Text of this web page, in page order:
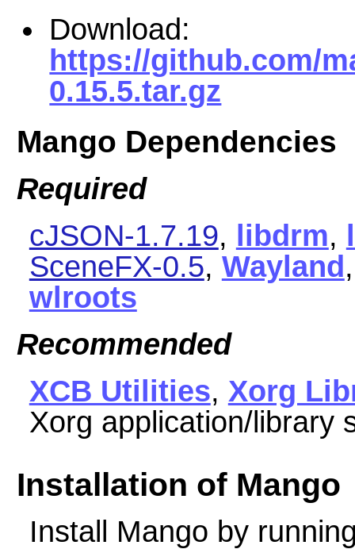
Download:
https://github.com/
0.15.5.tar.gz
Mango Dependencies
Required
cJSON-1.7.19, libdrm,
SceneFX-0.5, Wayland
wlroots
Recommended
XCB Utilities, Xorg
Xorg application/library
Installation of Mango
Install Mango by